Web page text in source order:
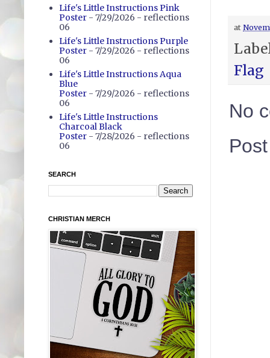
at
Flag
No
Life's Little Instructions Pink
Poster- 7/29/2026 - reflections
06
Life's Little Instructions Purple
Poster- 7/29/2026 - reflections
06
Life's Little Instructions Aqua
Blue
Poster- 7/29/2026 - reflections
06
Life's Little Instructions
Charcoal Black
Poster- 7/28/2026 - reflections
06
SEARCH
CHRISTIAN MERCH